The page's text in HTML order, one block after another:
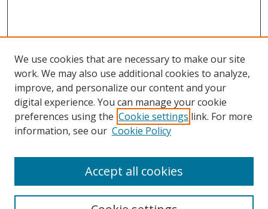
Search
We use cookies that are necessary to make our site
work. We may also use additional cookies to analyze,
improve, and personalize our content and your
digital experience. You can manage your cookie
preferences using the Cookie settings link. For more
information, see our Cookie Policy
Accept all cookies